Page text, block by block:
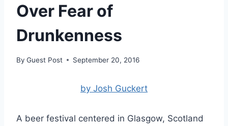
Over Fear of
Drunkenness
By Guest Post September 20, 2016
by Josh Guckert
A beer festival centered in Glasgow, Scotland